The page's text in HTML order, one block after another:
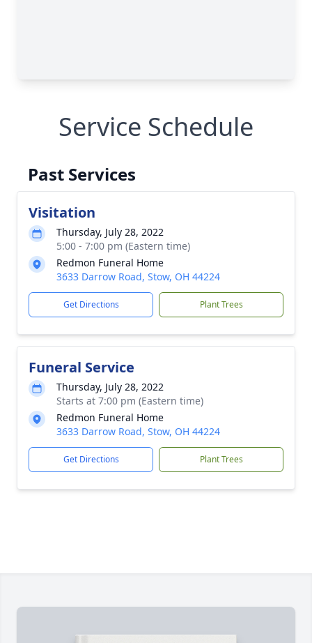
Service Schedule
Past Services
Visitation
Thursday, July 28, 2022
5:00 - 7:00 pm (Eastern time)
Redmon Funeral Home
3633 Darrow Road, Stow, OH 44224
Get Directions Plant Trees
Funeral Service
Thursday, July 28, 2022
Starts at 7:00 pm (Eastern time)
Redmon Funeral Home
3633 Darrow Road, Stow, OH 44224
Get Directions Plant Trees